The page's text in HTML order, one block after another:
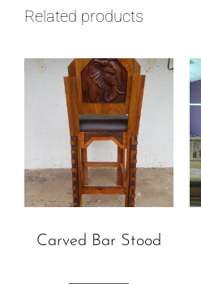
Related products
Carved Bar Stood